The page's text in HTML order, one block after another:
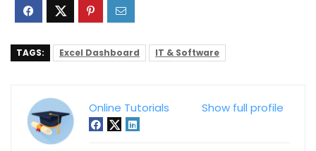
TAGS: Excel Dashboard IT & Software
Show full profile
Online Tutorials